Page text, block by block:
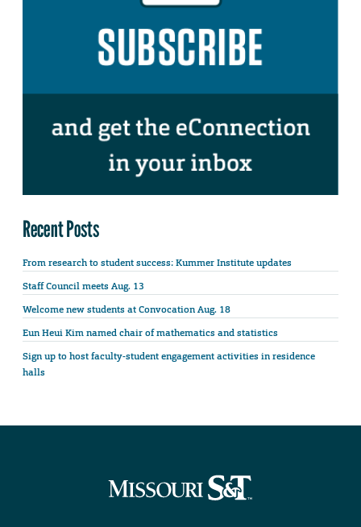
Recent Posts
From research to student success: Kummer Institute updates
Staff Council meets Aug. 13
Welcome new students at Convocation Aug. 18
Eun Heui Kim named chair of mathematics and statistics
Sign up to host faculty-student engagement activities in residence
halls